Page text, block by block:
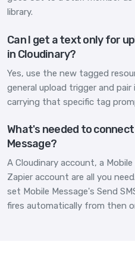
library.
Can I get a text only for
in Cloudinary?
Yes, use the new tagged
general upload trigger and
carrying that specific tag
What's needed to
Message?
A Cloudinary account, a
Zapier account are all you
set Mobile Message's Send
fires automatically from then